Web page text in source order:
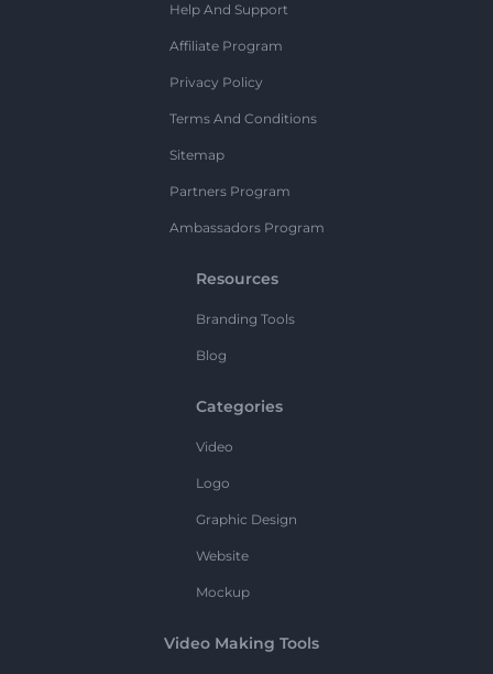
Help And Support
Affiliate Program
Privacy Policy
Terms And Conditions
Sitemap
Partners Program
Ambassadors Program
Resources
Branding Tools
Blog
Categories
Video
Logo
Graphic Design
Website
Mockup
Video Making Tools